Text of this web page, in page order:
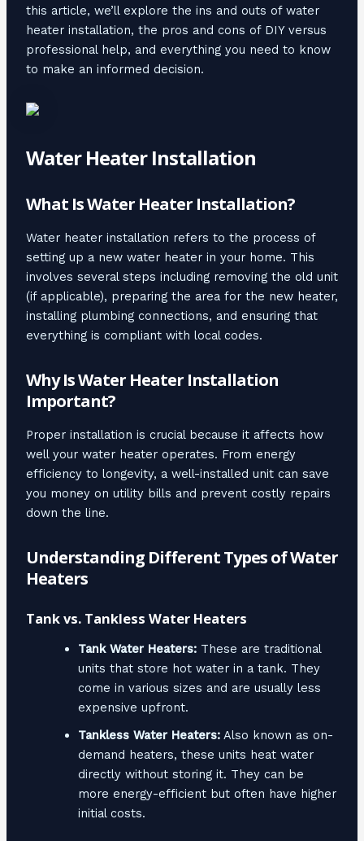
this article, we’ll explore the ins and outs of water
heater installation, the pros and cons of DIY versus
professional help, and everything you need to know
to make an informed decision.
Water Heater Installation
What Is Water Heater Installation?
Water heater installation refers to the process of
setting up a new water heater in your home. This
involves several steps including removing the old unit
(if applicable), preparing the area for the new heater,
installing plumbing connections, and ensuring that
everything is compliant with local codes.
Why Is Water Heater Installation
Important?
Proper installation is crucial because it affects how
well your water heater operates. From energy
efficiency to longevity, a well-installed unit can save
you money on utility bills and prevent costly repairs
down the line.
Understanding Different Types of Water
Heaters
Tank vs. Tankless Water Heaters
Tank Water Heaters:These are traditional
units that store hot water in a tank. They
come in various sizes and are usually less
expensive upfront.
Tankless Water Heaters:Also known as on-
demand heaters, these units heat water
directly without storing it. They can be
more energy-efficient but often have higher
initial costs.